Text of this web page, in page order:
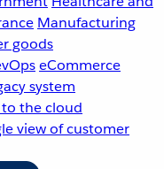
Manufacturing
goods
eCommerce
system
the cloud
view of customer